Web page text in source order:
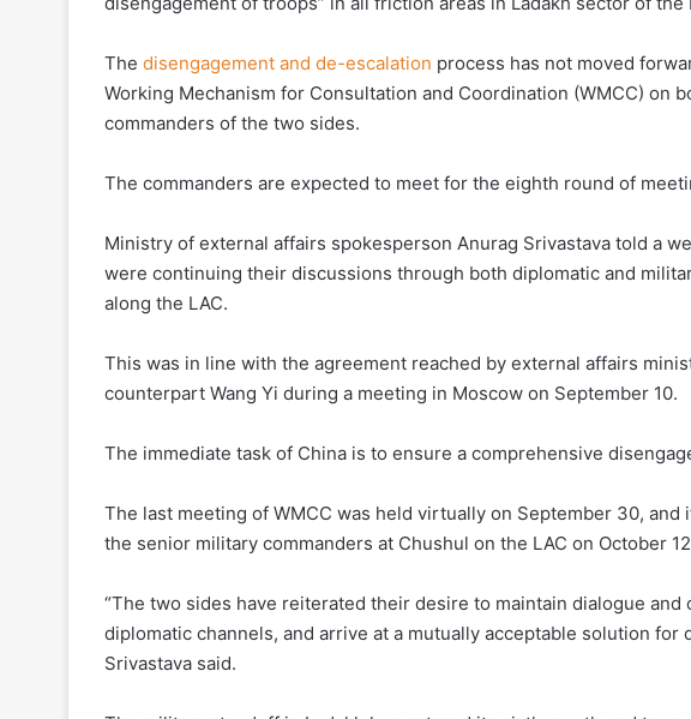
The disengagement and de-escalation process has not moved
Working Mechanism for Consultation and Coordination (WMCC) on
commanders of the two sides.
The commanders are expected to meet for the eighth round of
Ministry of external affairs spokesperson Anurag Srivastava told a
were continuing their discussions through both diplomatic and
along the LAC.
This was in line with the agreement reached by external affairs
counterpart Wang Yi during a meeting in Moscow on September 10.
The immediate task of China is to ensure a comprehensive
The last meeting of WMCC was held virtually on September 30,
the senior military commanders at Chushul on the LAC on October
“The two sides have reiterated their desire to maintain dialogue
diplomatic channels, and arrive at a mutually acceptable solution for
Srivastava said.